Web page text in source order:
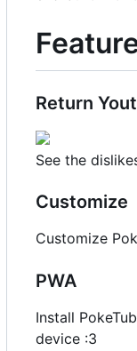
Return
See the
Customize
Customize
PWA
Install
device :3